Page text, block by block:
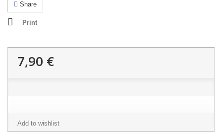
Share
Print
7,90 €
Add to wishlist